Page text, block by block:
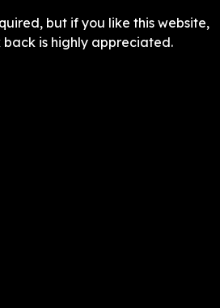
but if you like this website,
back is highly appreciated.